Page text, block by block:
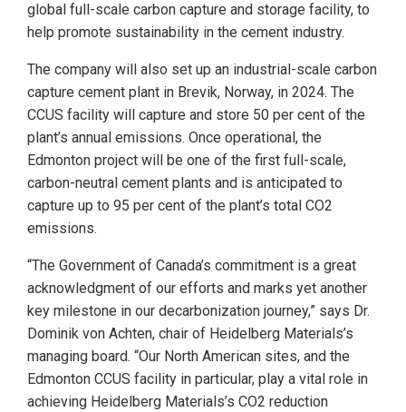
global full-scale carbon capture and storage facility, to
help promote sustainability in the cement industry.
The company will also set up an industrial-scale carbon
capture cement plant in Brevik, Norway, in 2024. The
CCUS facility will capture and store 50 per cent of the
plant’s annual emissions. Once operational, the
Edmonton project will be one of the first full-scale,
carbon-neutral cement plants and is anticipated to
capture up to 95 per cent of the plant’s total CO2
emissions.
“The Government of Canada’s commitment is a great
acknowledgment of our efforts and marks yet another
key milestone in our decarbonization journey,” says Dr.
Dominik von Achten, chair of Heidelberg Materials’s
managing board. “Our North American sites, and the
Edmonton CCUS facility in particular, play a vital role in
achieving Heidelberg Materials’s CO2 reduction